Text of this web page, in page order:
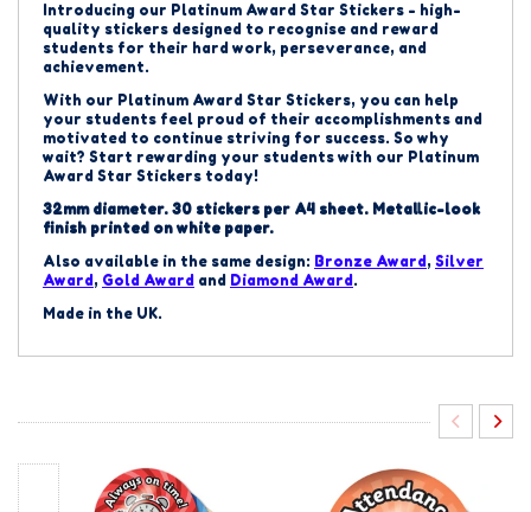
Introducing our Platinum Award Star Stickers - high-
quality stickers designed to recognise and reward
students for their hard work, perseverance, and
achievement.
With our Platinum Award Star Stickers, you can help
your students feel proud of their accomplishments and
motivated to continue striving for success. So why
wait? Start rewarding your students with our Platinum
Award Star Stickers today!
32mm diameter. 30 stickers per A4 sheet. Metallic-look
finish printed on white paper.
Also available in the same design: Bronze Award, Silver
Award, Gold Award and Diamond Award.
Made in the UK.